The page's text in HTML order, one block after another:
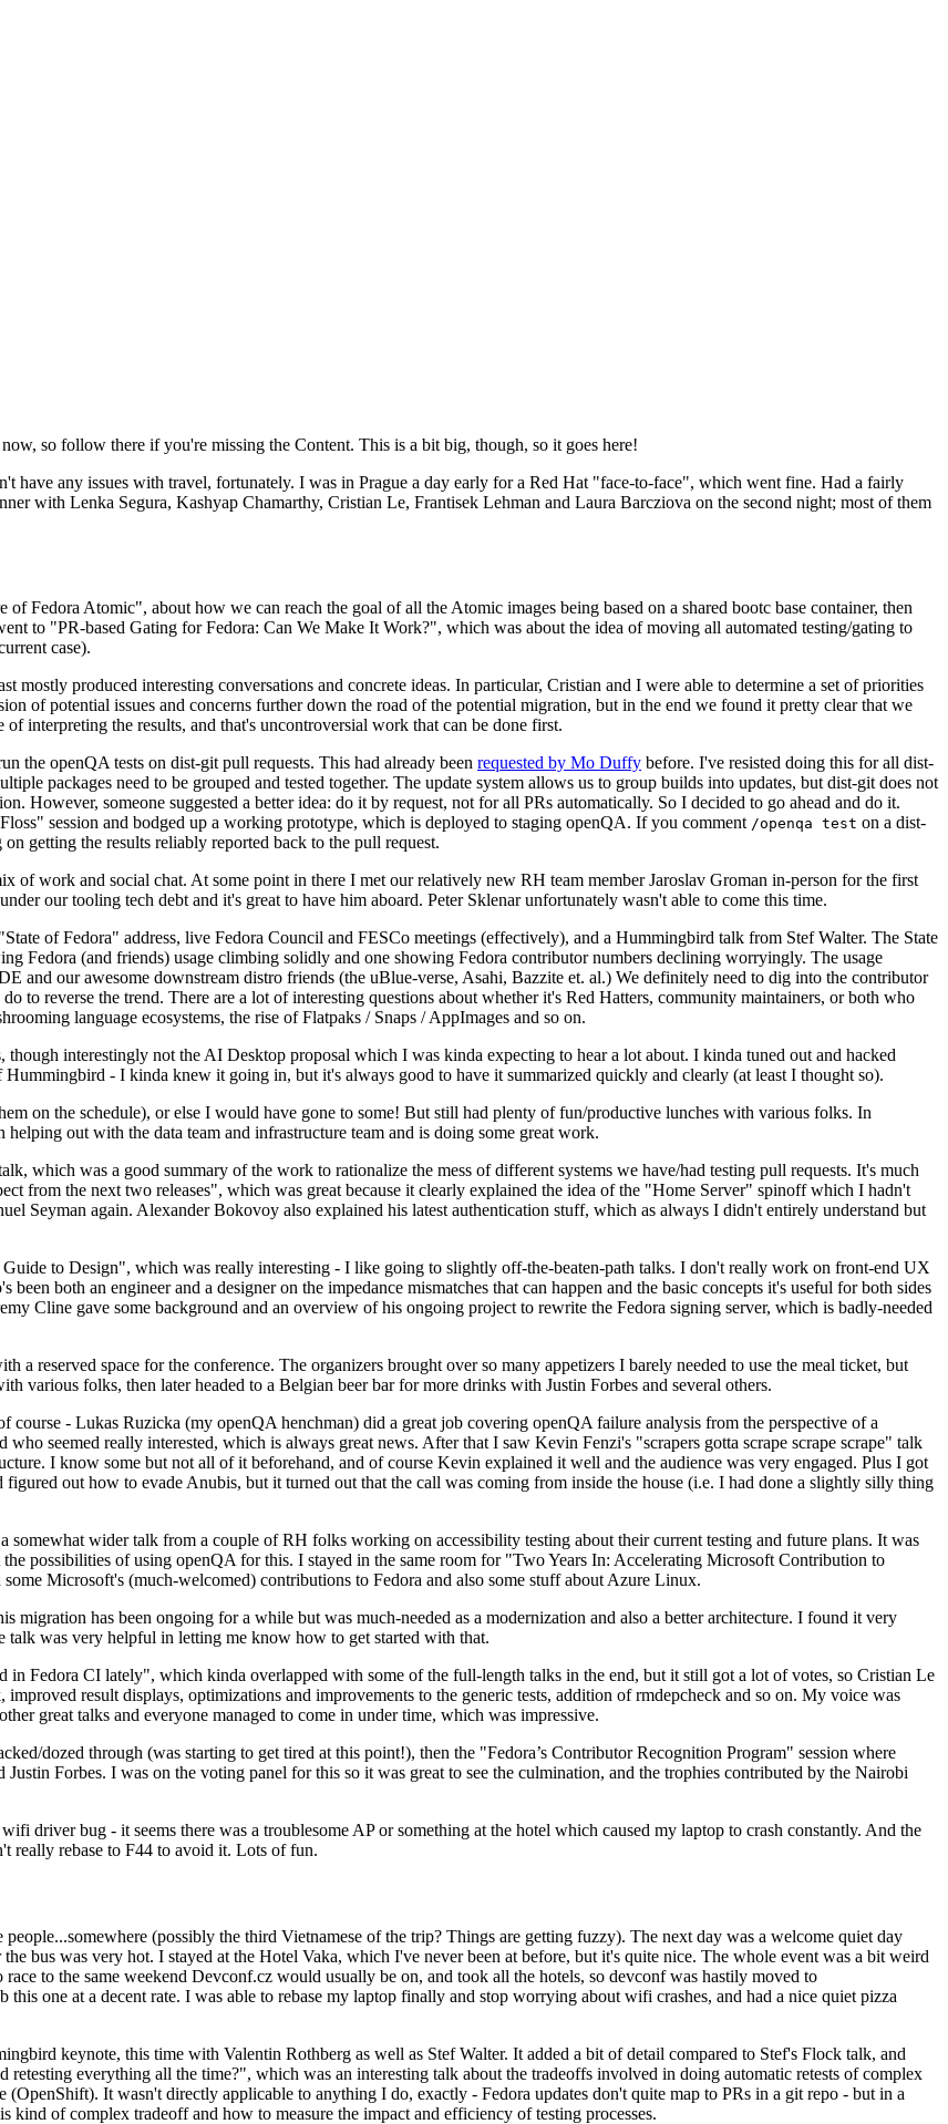
now, so follow there if you're missing the Content. This is a bit big, though, so it goes here!
have any issues with travel, fortunately. I was in Prague a day early for a Red Hat "face-to-face", which went fine. Had a fairly
with Lenka Segura, Kashyap Chamarthy, Cristian Le, Frantisek Lehman and Laura Barcziova on the second night; most of them
Fedora Atomic", about how we can reach the goal of all the Atomic images being based on a shared bootc base container, then
to "PR-based Gating for Fedora: Can We Make It Work?", which was about the idea of moving all automated testing/gating to
case).
produced interesting conversations and concrete ideas. In particular, Cristian and I were able to determine a set of priorities
of potential issues and concerns further down the road of the potential migration, but in the end we found it pretty clear that we
interpreting the results, and that's uncontroversial work that can be done first.
the openQA tests on dist-git pull requests. This had already been requested by Mo Duffy before. I've resisted doing this for all dist-
packages need to be grouped and tested together. The update system allows us to group builds into updates, but dist-git does not
However, someone suggested a better idea: do it by request, not for all PRs automatically. So I decided to go ahead and do it.
session and bodged up a working prototype, which is deployed to staging openQA. If you comment /openqa test on a dist-
getting the results reliably reported back to the pull request.
of work and social chat. At some point in there I met our relatively new RH team member Jaroslav Groman in-person for the first
our tooling tech debt and it's great to have him aboard. Peter Sklenar unfortunately wasn't able to come this time.
of Fedora" address, live Fedora Council and FESCo meetings (effectively), and a Hummingbird talk from Stef Walter. The State
Fedora (and friends) usage climbing solidly and one showing Fedora contributor numbers declining worryingly. The usage
and our awesome downstream distro friends (the uBlue-verse, Asahi, Bazzite et. al.) We definitely need to dig into the contributor
to reverse the trend. There are a lot of interesting questions about whether it's Red Hatters, community maintainers, or both who
language ecosystems, the rise of Flatpaks / Snaps / AppImages and so on.
though interestingly not the AI Desktop proposal which I was kinda expecting to hear a lot about. I kinda tuned out and hacked
- I kinda knew it going in, but it's always good to have it summarized quickly and clearly (at least I thought so).
on the schedule), or else I would have gone to some! But still had plenty of fun/productive lunches with various folks. In
out with the data team and infrastructure team and is doing some great work.
which was a good summary of the work to rationalize the mess of different systems we have/had testing pull requests. It's much
from the next two releases", which was great because it clearly explained the idea of the "Home Server" spinoff which I hadn't
Seyman again. Alexander Bokovoy also explained his latest authentication stuff, which as always I didn't entirely understand but
to Design", which was really interesting - I like going to slightly off-the-beaten-path talks. I don't really work on front-end UX
both an engineer and a designer on the impedance mismatches that can happen and the basic concepts it's useful for both sides
Cline gave some background and an overview of his ongoing project to rewrite the Fedora signing server, which is badly-needed
reserved space for the conference. The organizers brought over so many appetizers I barely needed to use the meal ticket, but
various folks, then later headed to a Belgian beer bar for more drinks with Justin Forbes and several others.
- Lukas Ruzicka (my openQA henchman) did a great job covering openQA failure analysis from the perspective of a
seemed really interested, which is always great news. After that I saw Kevin Fenzi's "scrapers gotta scrape scrape scrape" talk
I know some but not all of it beforehand, and of course Kevin explained it well and the audience was very engaged. Plus I got
out how to evade Anubis, but it turned out that the call was coming from inside the house (i.e. I had done a slightly silly thing
wider talk from a couple of RH folks working on accessibility testing about their current testing and future plans. It was
possibilities of using openQA for this. I stayed in the same room for "Two Years In: Accelerating Microsoft Contribution to
Microsoft's (much-welcomed) contributions to Fedora and also some stuff about Azure Linux.
has been ongoing for a while but was much-needed as a modernization and also a better architecture. I found it very
talk was very helpful in letting me know how to get started with that.
Fedora CI lately", which kinda overlapped with some of the full-length talks in the end, but it still got a lot of votes, so Cristian Le
result displays, optimizations and improvements to the generic tests, addition of rmdepcheck and so on. My voice was
great talks and everyone managed to come in under time, which was impressive.
dozed through (was starting to get tired at this point!), then the "Fedora’s Contributor Recognition Program" session where
Forbes. I was on the voting panel for this so it was great to see the culmination, and the trophies contributed by the Nairobi
driver bug - it seems there was a troublesome AP or something at the hotel which caused my laptop to crash constantly. And the
really rebase to F44 to avoid it. Lots of fun.
(possibly the third Vietnamese of the trip? Things are getting fuzzy). The next day was a welcome quiet day
bus was very hot. I stayed at the Hotel Vaka, which I've never been at before, but it's quite nice. The whole event was a bit weird
to the same weekend Devconf.cz would usually be on, and took all the hotels, so devconf was hastily moved to
one at a decent rate. I was able to rebase my laptop finally and stop worrying about wifi crashes, and had a nice quiet pizza
keynote, this time with Valentin Rothberg as well as Stef Walter. It added a bit of detail compared to Stef's Flock talk, and
everything all the time?", which was an interesting talk about the tradeoffs involved in doing automatic retests of complex
It wasn't directly applicable to anything I do, exactly - Fedora updates don't quite map to PRs in a git repo - but in a
kind of complex tradeoff and how to measure the impact and efficiency of testing processes.